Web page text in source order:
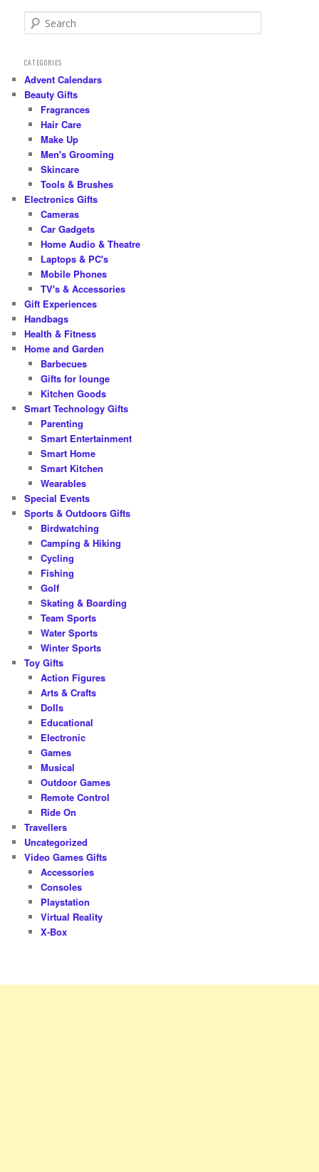
e
r
h
CATEGORIES
Advent Calendars
Beauty Gifts
Fragrances
Hair Care
Make Up
Men's Grooming
Skincare
Tools & Brushes
Electronics Gifts
Cameras
Car Gadgets
Home Audio & Theatre
Laptops & PC's
Mobile Phones
TV's & Accessories
Gift Experiences
Handbags
Health & Fitness
Home and Garden
Barbecues
Gifts for lounge
Kitchen Goods
Smart Technology Gifts
Parenting
Smart Entertainment
Smart Home
Smart Kitchen
Wearables
Special Events
Sports & Outdoors Gifts
Birdwatching
Camping & Hiking
Cycling
Fishing
Golf
Skating & Boarding
Team Sports
Water Sports
Winter Sports
Toy Gifts
Action Figures
Arts & Crafts
Dolls
Educational
Electronic
Games
Musical
Outdoor Games
Remote Control
Ride On
Travellers
Uncategorized
Video Games Gifts
Accessories
Consoles
Playstation
Virtual Reality
X-Box